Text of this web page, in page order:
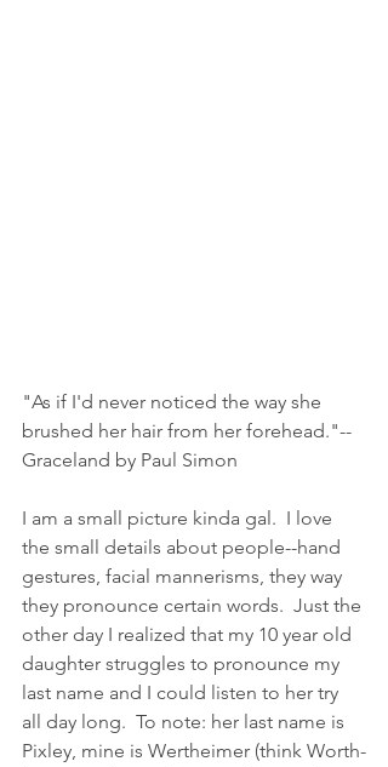
"As if I'd never noticed the way she
brushed her hair from her forehead."--
Graceland by Paul Simon
I am a small picture kinda gal.  I love
the small details about people--hand
gestures, facial mannerisms, they way
they pronounce certain words.  Just the
other day I realized that my 10 year old
daughter struggles to pronounce my
last name and I could listen to her try
all day long.  To note: her last name is
Pixley, mine is Wertheimer (think Worth-